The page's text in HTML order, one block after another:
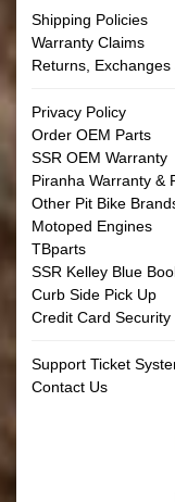
Shipping Policies
Warranty Claims
Returns,
Privacy Policy
Order OEM Parts
SSR OEM Warranty
Piranha Warranty &
Other Pit Bike
Motoped Engines
TBparts
SSR Kelley Blue
Curb Side Pick Up
Credit Card Security
Support Ticket
Contact Us